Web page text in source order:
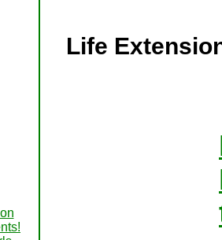
Life